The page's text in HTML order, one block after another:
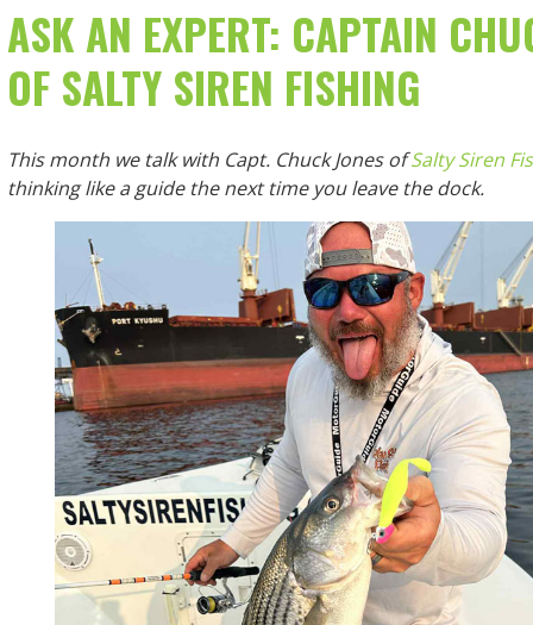
ASK AN EXPERT: CAPTAIN
OF SALTY SIREN FISHING
This month we talk with Capt. Chuck Jones ofSalty Siren
thinking like a guide the next time you leave the dock.